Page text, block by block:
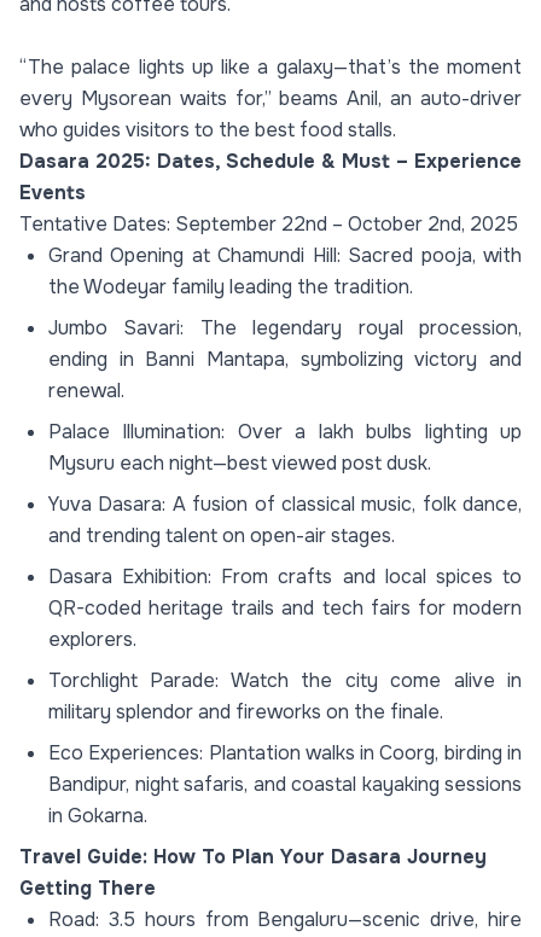
“The palace lights up like a galaxy—that’s the moment
every Mysorean waits for,” beams Anil, an auto-driver
who guides visitors to the best food stalls.
Dasara 2025: Dates, Schedule & Must – Experience
Events
Tentative Dates: September 22nd – October 2nd, 2025
Grand Opening at Chamundi Hill: Sacred pooja, with
the Wodeyar family leading the tradition.
Jumbo Savari: The legendary royal procession,
ending in Banni Mantapa, symbolizing victory and
renewal.
Palace Illumination: Over a lakh bulbs lighting up
Mysuru each night—best viewed post dusk.
Yuva Dasara: A fusion of classical music, folk dance,
and trending talent on open-air stages.
Dasara Exhibition: From crafts and local spices to
QR-coded heritage trails and tech fairs for modern
explorers.
Torchlight Parade: Watch the city come alive in
military splendor and fireworks on the finale.
Eco Experiences: Plantation walks in Coorg, birding in
Bandipur, night safaris, and coastal kayaking sessions
in Gokarna.
Travel Guide: How To Plan Your Dasara Journey
Getting There
Road: 3.5 hours from Bengaluru—scenic drive, hire